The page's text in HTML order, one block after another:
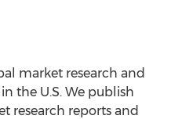
market research and
the U.S. We publish
research reports and